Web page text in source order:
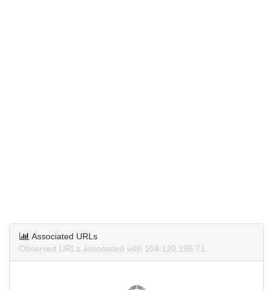
Associated URLs
Observed URLs associated with 104.120.196.71.